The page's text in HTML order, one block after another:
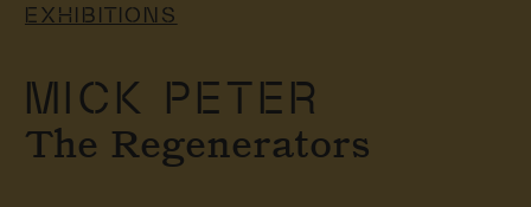
EXHIBITIONS
MICK PETER
The Regenerators